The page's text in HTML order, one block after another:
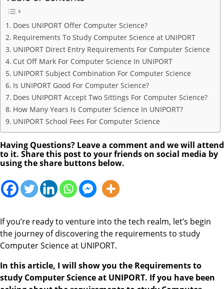
Does UNIPORT Offer Computer Science?
Requirements To Study Computer Science at UNIPORT
UNIPORT Direct Entry Requirements For Computer Science
Cut Off Mark For Computer Science In UNIPORT
UNIPORT Subject Combination For Computer Science
Is UNIPORT Good For Computer Science?
Does UNIPORT Accept Two Sittings For Computer Science?
How Many Years Is Computer Science In UNIPORT?
UNIPORT School Fees For Computer Science
Having Questions? Leave a comment and we will attend
to it. Share this post to your friends on social media by
using the share buttons below.
If you’re ready to venture into the tech realm, let’s begin
the journey of discovering the requirements to study
Computer Science at UNIPORT.
In this article, I will show you the Requirements to
study Computer Science at UNIPORT. If you have been